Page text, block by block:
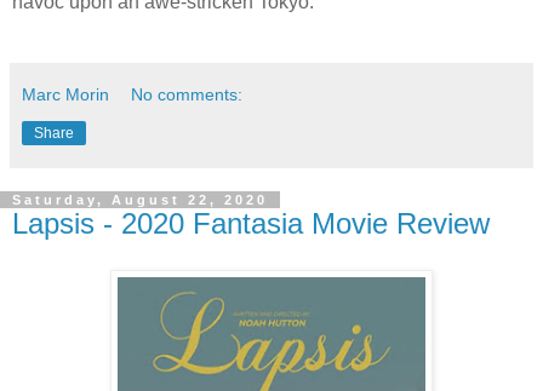
Marc Morin No comments:
Share
Saturday, August 22, 2020
Lapsis - 2020 Fantasia Movie Review